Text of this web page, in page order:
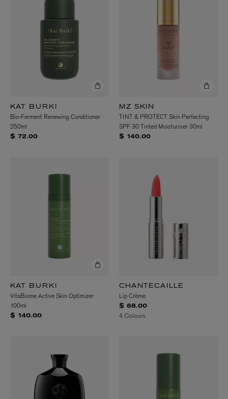
KAT BURKI
Bio-Ferment Renewing Conditioner
250ml
$ 72.00
MZ SKIN
TINT & PROTECT Skin Perfecting
SPF 30 Tinted Moisturiser 30ml
$ 140.00
KAT BURKI
VitaBiome Active Skin Optimizer
100ml
$ 140.00
CHANTECAILLE
Lip Crème
$ 68.00
4 Colours